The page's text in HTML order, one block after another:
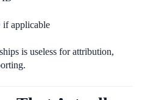
if applicable
is useless for attribution,